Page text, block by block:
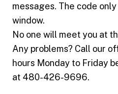
messages. The code
window.
No one will meet you at
Any problems? Call our
hours Monday to Friday
at 480-426-9696.